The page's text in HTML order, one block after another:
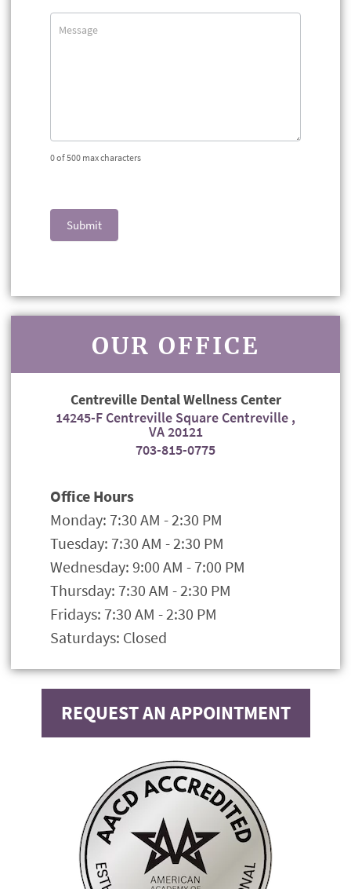
0of 500 max characters
Submit
OUR OFFICE
Centreville Dental Wellness Center
14245-F Centreville Square Centreville ,
VA 20121
703-815-0775
Office Hours
Monday: 7:30 AM - 2:30 PM
Tuesday: 7:30 AM - 2:30 PM
Wednesday: 9:00 AM - 7:00 PM
Thursday: 7:30 AM - 2:30 PM
Fridays: 7:30 AM - 2:30 PM
Saturdays: Closed
REQUEST AN APPOINTMENT